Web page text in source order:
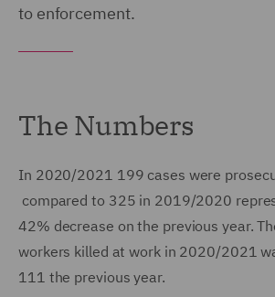
to enforcement.
The Numbers
In 2020/2021 199 cases were
compared to 325 in 2019/2020
42% decrease on the previous year.
workers killed at work in 2020/2021
111 the previous year.